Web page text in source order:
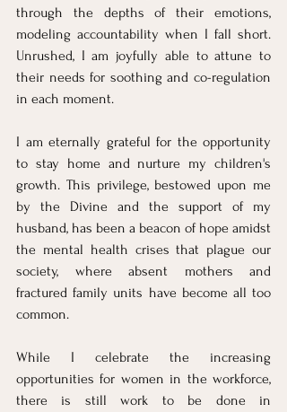
through the depths of their emotions,
modeling accountability when I fall short.
Unrushed, I am joyfully able to attune to
their needs for soothing and co-regulation
in each moment.
I am eternally grateful for the opportunity
to stay home and nurture my children's
growth. This privilege, bestowed upon me
by the Divine and the support of my
husband, has been a beacon of hope amidst
the mental health crises that plague our
society, where absent mothers and
fractured family units have become all too
common.
While I celebrate the increasing
opportunities for women in the workforce,
there is still work to be done in